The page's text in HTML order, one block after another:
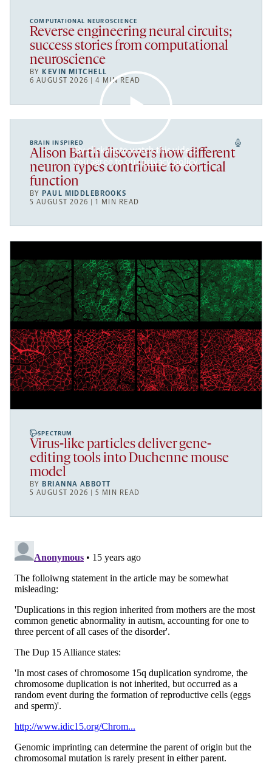
COMPUTATIONAL NEUROSCIENCE
Reverse engineering neural circuits;
success stories from computational
neuroscience
BY KEVIN MITCHELL
6 AUGUST 2026 | 4 MIN READ
By clicking to watch this video,
you agree to ourprivacy policy.
BRAIN INSPIRED
Alison Barth discovers how different
neuron types contribute to cortical
function
BY PAUL MIDDLEBROOKS
5 AUGUST 2026 | 1 MIN READ
SPECTRUM
Virus-like particles deliver gene-
editing tools into Duchenne mouse
model
BY BRIANNA ABBOTT
5 AUGUST 2026 | 5 MIN READ